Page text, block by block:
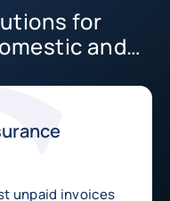
for
and
unpaid invoices